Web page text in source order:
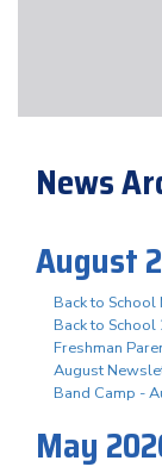
News
August
Back to
Back to School
Freshman
August
Band Camp -
May